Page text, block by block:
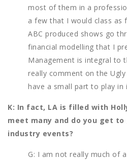
most of them in a
a few that I would class as
ABC produced shows go
financial modelling that I
Management is integral to
really comment on the
have a small part to play in
K: In fact, LA is filled with
meet many and do you get
industry events?
G: I am not really much of